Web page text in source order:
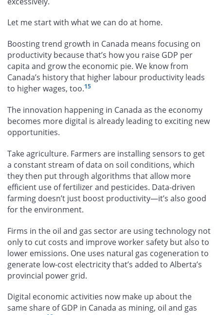
Let me start with what we can do at home.
Boosting trend growth in Canada means focusing on
productivity because that’s how you raise GDP per
capita and grow the economic pie. We know from
Canada’s history that higher labour productivity leads
to higher wages, too.15
The innovation happening in Canada as the economy
becomes more digital is already leading to exciting new
opportunities.
Take agriculture. Farmers are installing sensors to get
a constant stream of data on soil conditions, which
they then put through algorithms that allow more
efficient use of fertilizer and pesticides. Data-driven
farming doesn’t just boost productivity—it’s also good
for the environment.
Firms in the oil and gas sector are using technology not
only to cut costs and improve worker safety but also to
lower emissions. One uses natural gas cogeneration to
generate low-cost electricity that’s added to Alberta’s
provincial power grid.
Digital economic activities now make up about the
same share of GDP in Canada as mining, oil and gas